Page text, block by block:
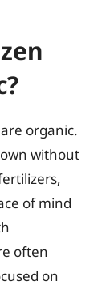
organic.
without
of mind
often
on